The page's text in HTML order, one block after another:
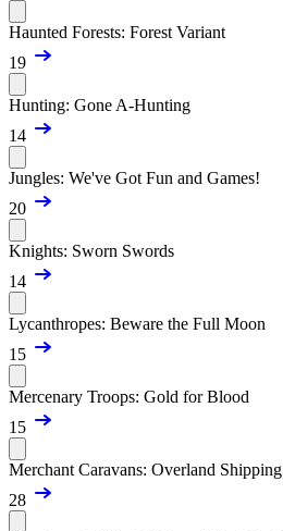
Haunted Forests: Forest Variant
19
Hunting: Gone A-Hunting
14
Jungles: We've Got Fun and Games!
20
Knights: Sworn Swords
14
Lycanthropes: Beware the Full Moon
15
Mercenary Troops: Gold for Blood
15
Merchant Caravans: Overland Shipping
28